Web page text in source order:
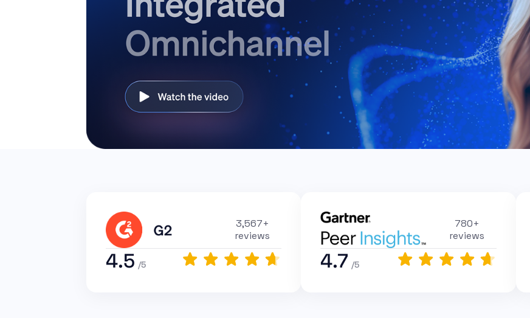
3,567+
reviews
4.5 /5
780+
reviews
4.7 /5